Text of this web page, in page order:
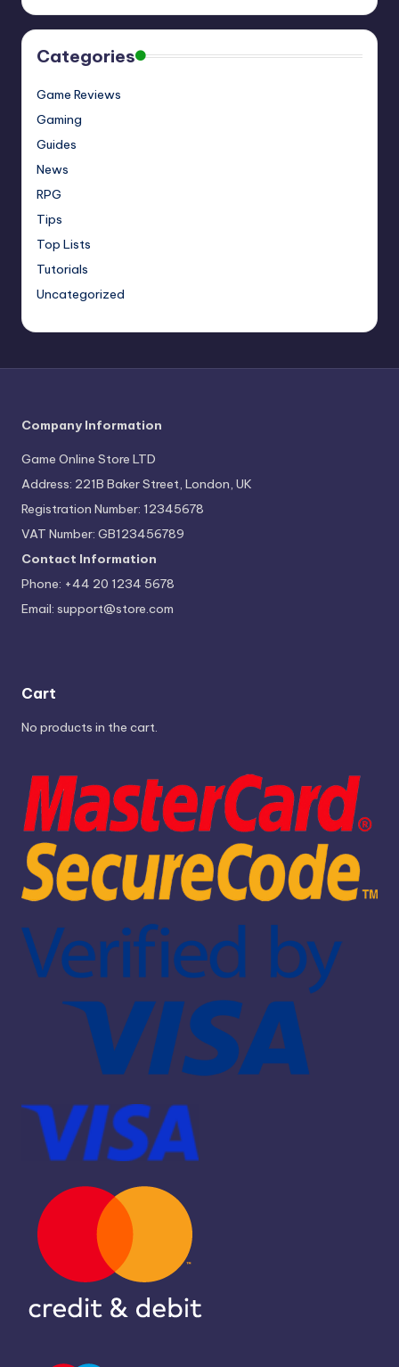
Categories
Game Reviews
Gaming
Guides
News
RPG
Tips
Top Lists
Tutorials
Uncategorized
Company Information
Game Online Store LTD
Address: 221B Baker Street, London, UK
Registration Number: 12345678
VAT Number: GB123456789
Contact Information
Phone: +44 20 1234 5678
Email: support@store.com
Cart
No products in the cart.